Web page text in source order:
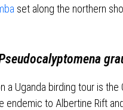
set along the northern
Uganda birding tour is the
endemic to Albertine Rift